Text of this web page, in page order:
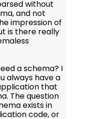
without
and not
impression of
is there really
a schema? I
always have a
that
The question
exists in
code, or